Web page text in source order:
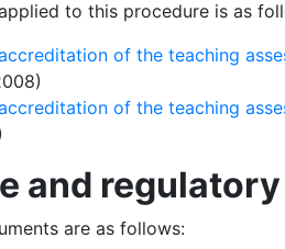
to this procedure is as
of the teaching
of the teaching
and r
are as follows: